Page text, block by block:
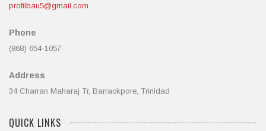
profilbau5@gmail.com
Phone
(868) 654-1057
Address
34 Charran Maharaj Tr, Barrackpore, Trinidad
QUICK LINKS